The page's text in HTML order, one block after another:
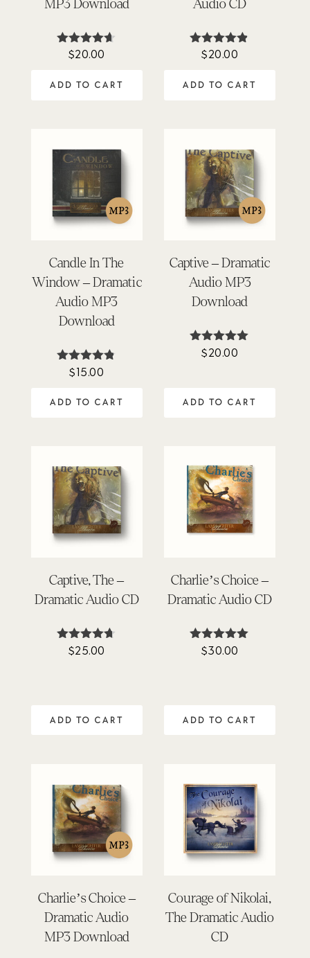
MP3 Download
Rated
$20.00
ADD TO CART
Audio CD
Rated
$20.00
ADD TO CART
Candle In The
Window – Dramatic
Audio MP3
Download
Rated
$15.00
ADD TO CART
Captive – Dramatic
Audio MP3
Download
Rated
$20.00
ADD TO CART
Captive, The –
Dramatic Audio CD
Rated
$25.00
ADD TO CART
Charlie’s Choice –
Dramatic Audio CD
Rated
$30.00
ADD TO CART
Charlie’s Choice –
Dramatic Audio
MP3 Download
Courage of Nikolai,
The Dramatic Audio
CD